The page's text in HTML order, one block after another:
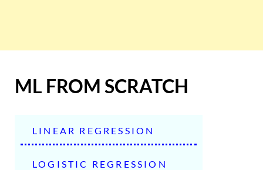
ML FROM SCRATCH
LINEAR REGRESSION
LOGISTIC REGRESSION